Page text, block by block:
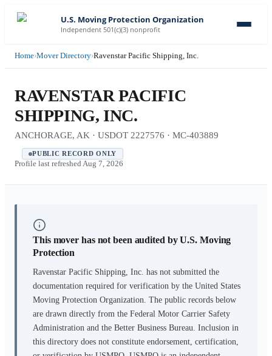
U.S. Moving Protection Organization
Independent 501(c)(3) nonprofit
Home›Mover Directory›Ravenstar Pacific Shipping, Inc.
RAVENSTAR PACIFIC
SHIPPING, INC.
ANCHORAGE, AK · USDOT 2227576 · MC-403889
PUBLIC RECORD ONLY
Profile last refreshed Aug 7, 2026
This mover has not been audited by U.S. Moving
Protection
Ravenstar Pacific Shipping, Inc. has not submitted the
documentation required for verification by the United States
Moving Protection Organization. The public records below
are drawn directly from the Federal Motor Carrier Safety
Administration and the Better Business Bureau. Inclusion in
this directory does not constitute endorsement, certification,